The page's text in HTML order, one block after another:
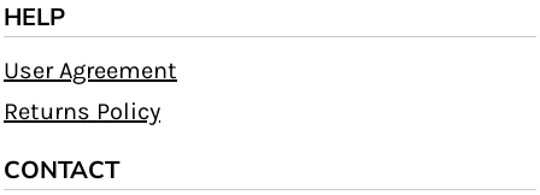
HELP
User Agreement
Returns Policy
CONTACT